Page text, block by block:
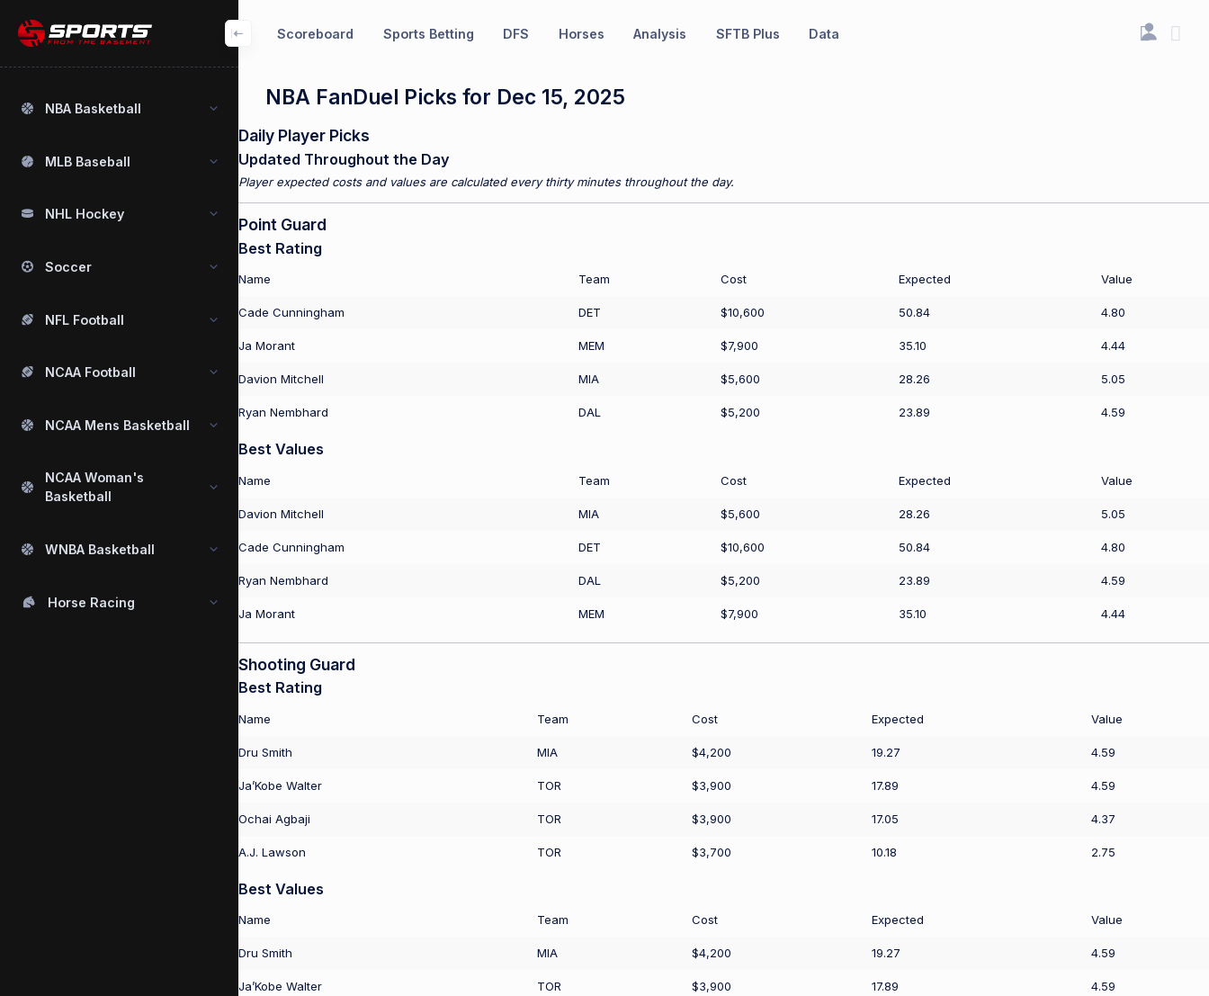
Scoreboard Sports Betting DFS Horses Analysis SFTB Plus Data
NBA Basketball
MLB Baseball
NHL Hockey
Soccer
NFL Football
NCAA Football
NCAA Mens Basketball
NCAA Woman's
Basketball
WNBA Basketball
Horse Racing
NBA FanDuel Picks for Dec 15, 2025
Daily Player Picks
Updated Throughout the Day
Player expected costs and values are calculated every thirty minutes throughout the day.
Point Guard
Best Rating
Name Team Cost Expected Value
Cade Cunningham DET $10,600 50.84 4.80
Ja Morant MEM $7,900 35.10 4.44
Davion Mitchell MIA $5,600 28.26 5.05
Ryan Nembhard DAL $5,200 23.89 4.59
Best Values
Name Team Cost Expected Value
Davion Mitchell MIA $5,600 28.26 5.05
Cade Cunningham DET $10,600 50.84 4.80
Ryan Nembhard DAL $5,200 23.89 4.59
Ja Morant MEM $7,900 35.10 4.44
Shooting Guard
Best Rating
Name Team Cost Expected Value
Dru Smith MIA $4,200 19.27 4.59
Ja’Kobe Walter TOR $3,900 17.89 4.59
Ochai Agbaji TOR $3,900 17.05 4.37
A.J. Lawson TOR $3,700 10.18 2.75
Best Values
Name Team Cost Expected Value
Dru Smith MIA $4,200 19.27 4.59
Ja’Kobe Walter TOR $3,900 17.89 4.59